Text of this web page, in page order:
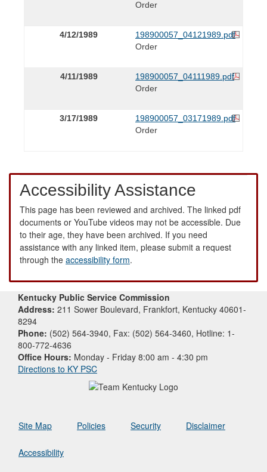
Order
4/12/1989
198900057_04121989.pdf
Order
4/11/1989
198900057_04111989.pdf
Order
3/17/1989
198900057_03171989.pdf
Order
Accessibility Assistance
This page has been reviewed and archived. The linked pdf
documents or YouTube videos may not be accessible. Due
to their age, they have been archived. If you need
assistance with any linked item, please submit a request
through the accessibility form.
Kentucky Public Service Commission
Address: 211 Sower Boulevard, Frankfort, Kentucky 40601-
8294
Phone: (502) 564-3940, Fax: (502) 564-3460, Hotline: 1-
800-772-4636
Office Hours: Monday - Friday 8:00 am - 4:30 pm
Directions to KY PSC
Site Map Policies Security Disclaimer
Accessibility